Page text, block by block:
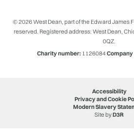
© 2026 West Dean, part of the Edward James
reserved. Registered address: West Dean,
0QZ.
Charity number:1126084
Accessibility
Privacy and Cookie
Modern Slavery
Site byD3R